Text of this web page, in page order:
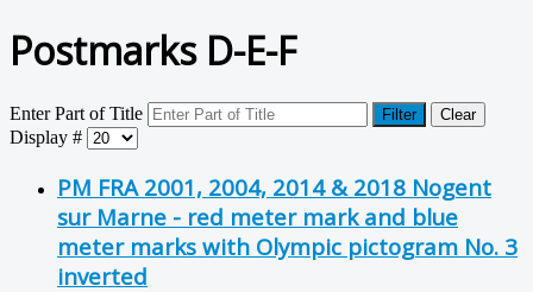
Postmarks D-E-F
Enter Part of Title Filter Clear
Display #
PM FRA 2001, 2004, 2014 & 2018 Nogent
sur Marne - red meter mark and blue
meter marks with Olympic pictogram No. 3
inverted